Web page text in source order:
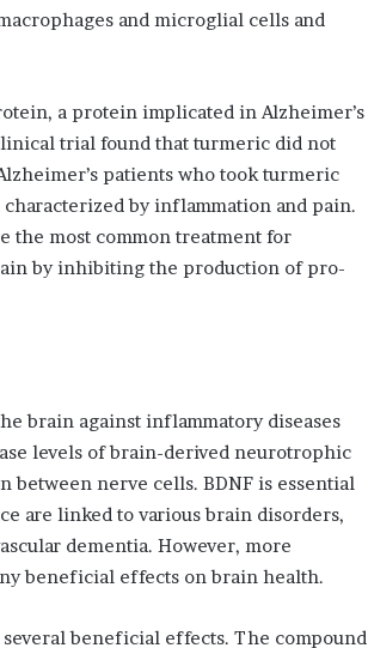
and microglial cells and
a protein implicated in Alzheimer’s
trial found that turmeric did not
patients who took turmeric
by inflammation and pain.
the most common treatment for
by inhibiting the production of pro-
brain against inflammatory diseases
levels of brain-derived neurotrophic
between nerve cells. BDNF is essential
are linked to various brain disorders,
dementia. However, more
beneficial effects on brain health.
beneficial effects. The compound